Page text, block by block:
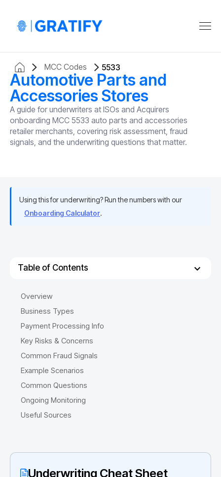
MCC Codes 5533
Automotive Parts and
Accessories Stores
A guide for underwriters at ISOs and Acquirers
onboarding MCC 5533 auto parts and accessories
retailer merchants, covering risk assessment, fraud
signals, and the underwriting questions that matter.
Using this for underwriting? Run the numbers with our
Onboarding Calculator.
Table of Contents
Overview
Business Types
Payment Processing Info
Key Risks & Concerns
Common Fraud Signals
Example Scenarios
Common Questions
Ongoing Monitoring
Useful Sources
Underwriting Cheat Sheet